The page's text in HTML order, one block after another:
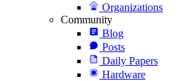
Organizations
Community
Blog
Posts
Daily Papers
Hardware